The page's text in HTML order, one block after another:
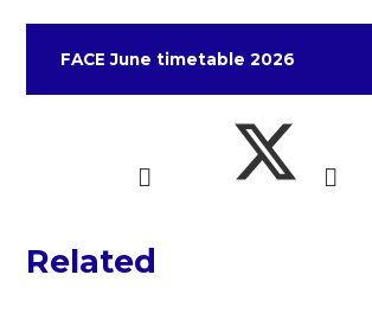
FACE June timetable 2026
Related